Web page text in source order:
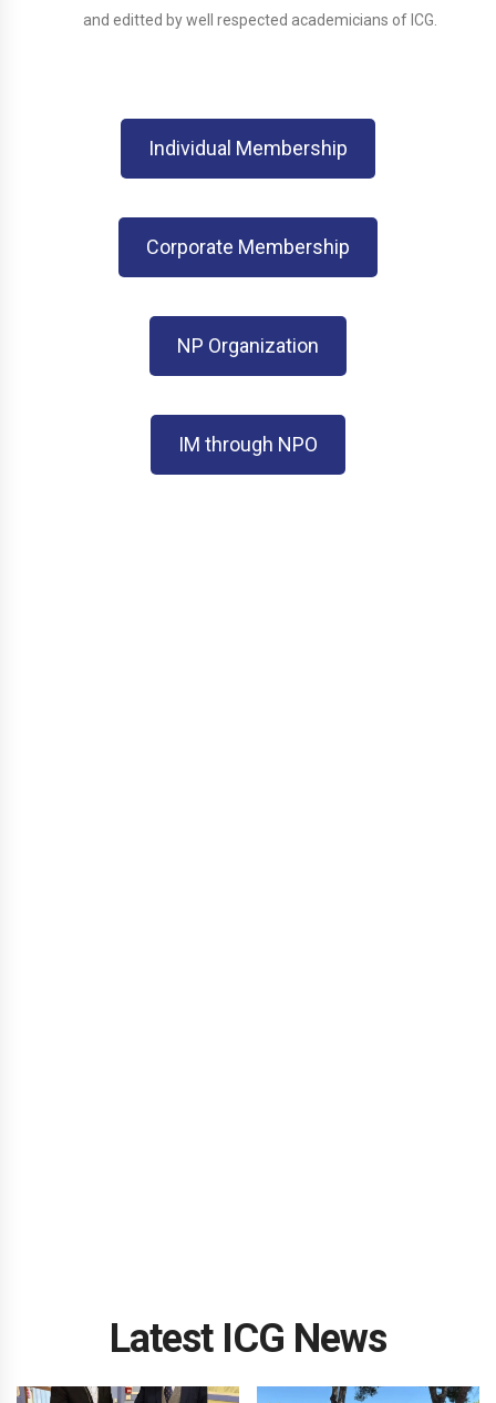
and editted by well respected academicians of ICG.
Individual Membership
Corporate Membership
NP Organization
IM through NPO
Latest ICG News